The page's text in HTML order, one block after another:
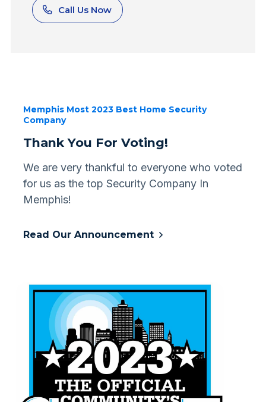
Call Us Now
Memphis Most 2023 Best Home Security
Company
Thank You For Voting!
We are very thankful to everyone who voted
for us as the top Security Company In
Memphis!
Read Our Announcement